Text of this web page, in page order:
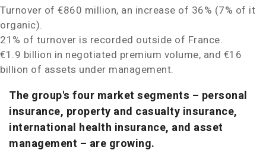
Turnover of €860 million, an increase of 36% (7% of it
organic).
21% of turnover is recorded outside of France.
€1.9 billion in negotiated premium volume, and €16
billion of assets under management.
The group's four market segments – personal
insurance, property and casualty insurance,
international health insurance, and asset
management – are growing.